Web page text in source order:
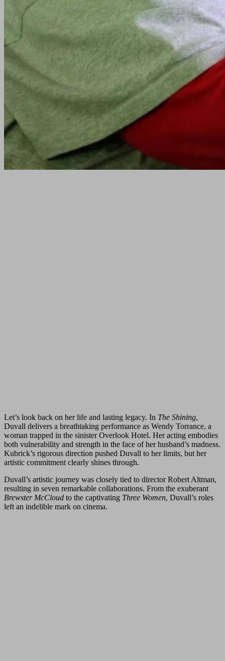
Let’s look back on her life and lasting legacy. In The Shining,
Duvall delivers a breathtaking performance as Wendy Torrance, a
woman trapped in the sinister Overlook Hotel. Her acting embodies
both vulnerability and strength in the face of her husband’s madness.
Kubrick’s rigorous direction pushed Duvall to her limits, but her
artistic commitment clearly shines through.
Duvall’s artistic journey was closely tied to director Robert Altman,
resulting in seven remarkable collaborations. From the exuberant
Brewster McCloud to the captivating Three Women, Duvall’s roles
left an indelible mark on cinema.